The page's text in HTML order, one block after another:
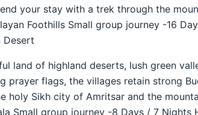
your stay with a trek through the
Foothills Small group journey -16
Desert
land of highland deserts, lush green
prayer flags, the villages retain strong
holy Sikh city of Amritsar and the
Small group journey -8 Days / 7 Nights